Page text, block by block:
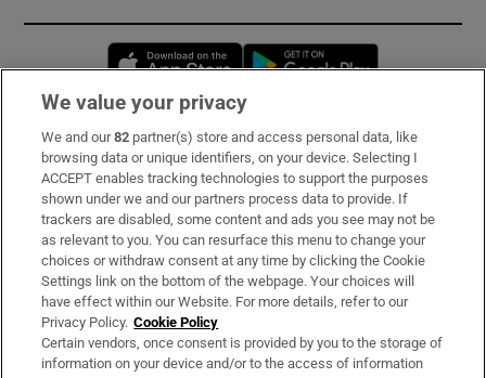
Opens in new window
Subscribe
Support
About Us
Irish Times Products & Services
OUR PARTNERS:
We value your privacy
We and our82 partner(s) store and access personal data, like
browsing data or unique identifiers, on your device. Selecting I
ACCEPT enables tracking technologies to support the purposes
shown under we and our partners process data to provide. If
trackers are disabled, some content and ads you see may not be
as relevant to you. You can resurface this menu to change your
choices or withdraw consent at any time by clicking the Cookie
Settings link on the bottom of the webpage. Your choices will
have effect within our Website. For more details, refer to our
Privacy Policy. Cookie Policy
Certain vendors, once consent is provided by you to the storage of
information on your device and/or to the access of information